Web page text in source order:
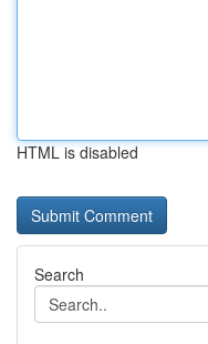
HTML is disabled
Search